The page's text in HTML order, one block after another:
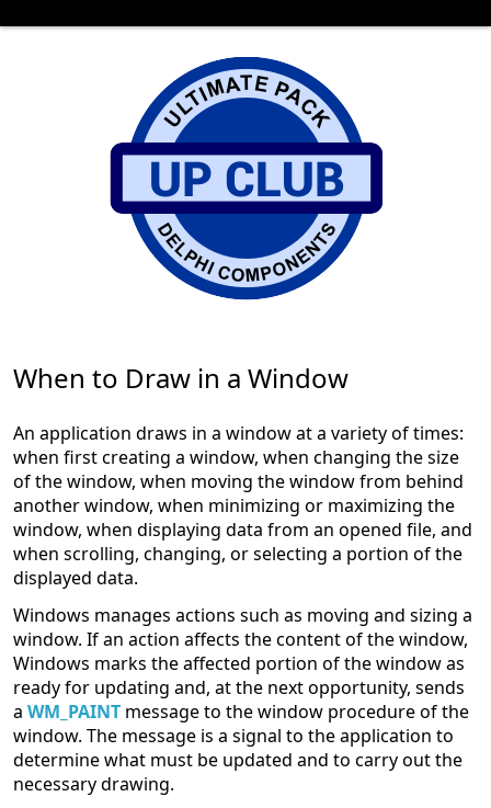
When to Draw in a Window
An application draws in a window at a variety of times:
when first creating a window, when changing the size
of the window, when moving the window from behind
another window, when minimizing or maximizing the
window, when displaying data from an opened file, and
when scrolling, changing, or selecting a portion of the
displayed data.
Windows manages actions such as moving and sizing a
window. If an action affects the content of the window,
Windows marks the affected portion of the window as
ready for updating and, at the next opportunity, sends
a WM_PAINT message to the window procedure of the
window. The message is a signal to the application to
determine what must be updated and to carry out the
necessary drawing.